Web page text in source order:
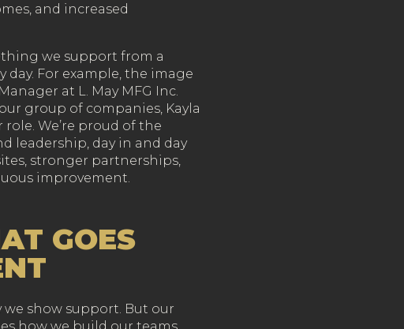
and increased
we support from a
day. For example, the image
at L. May MFG Inc.
group of companies, Kayla
We’re proud of the
leadership, day in and day
stronger partnerships,
improvement.
GOES
show support. But our